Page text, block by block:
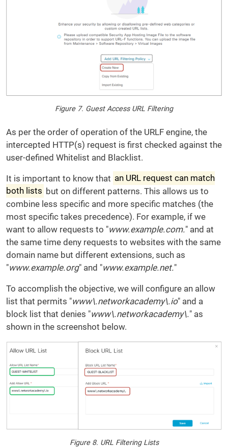
Figure 7. Guest Access URL Filtering
As per the order of operation of the URLF engine, the
intercepted HTTP(s) request is first checked against the
user-defined Whitelist and Blacklist.
It is important to know that an URL request can match
both lists but on different patterns. This allows us to
combine less specific and more specific matches (the
most specific takes precedence). For example, if we
want to allow requests to "www.example.com." and at
the same time deny requests to websites with the same
domain name but different extensions, such as
"www.example.org" and "www.example.net."
To accomplish the objective, we will configure an allow
list that permits "www\.networkacademy\.io" and a
block list that denies "www\.networkacademy\." as
shown in the screenshot below.
Figure 8. URL Filtering Lists